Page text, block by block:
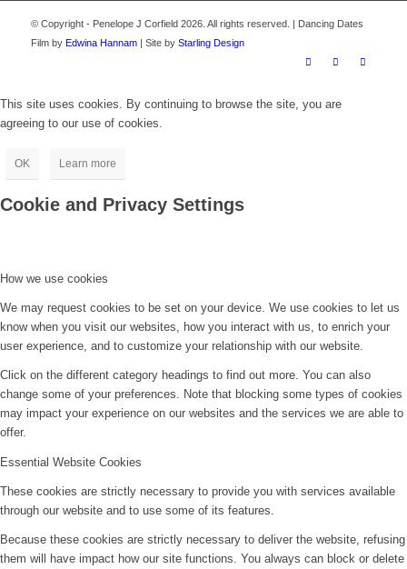
© Copyright - Penelope J Corfield 2026. All rights reserved. | Dancing Dates
Film by Edwina Hannam| Site by Starling Design
This site uses cookies. By continuing to browse the site, you are
agreeing to our use of cookies.
OK Learn more
Cookie and Privacy Settings
How we use cookies
We may request cookies to be set on your device. We use cookies to let us
know when you visit our websites, how you interact with us, to enrich your
user experience, and to customize your relationship with our website.
Click on the different category headings to find out more. You can also
change some of your preferences. Note that blocking some types of cookies
may impact your experience on our websites and the services we are able to
offer.
Essential Website Cookies
These cookies are strictly necessary to provide you with services available
through our website and to use some of its features.
Because these cookies are strictly necessary to deliver the website, refusing
them will have impact how our site functions. You always can block or delete